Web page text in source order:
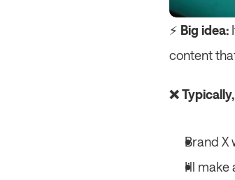
⚡️ Big idea:
content
❌
Brand X
I’ll